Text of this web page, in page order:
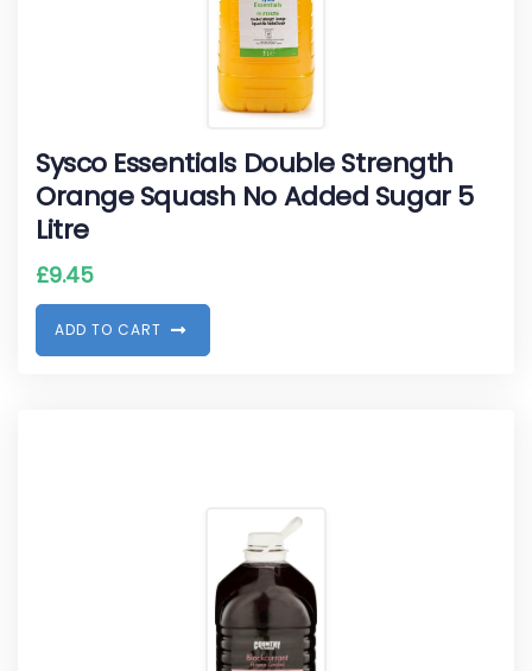
Sysco Essentials Double Strength
Orange Squash No Added Sugar 5
Litre
£9.45
ADD TO CART